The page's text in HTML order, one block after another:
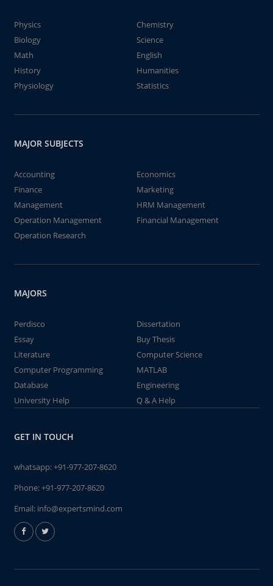
Physics
Chemistry
Biology
Science
Math
English
History
Humanities
Physiology
Statistics
MAJOR SUBJECTS
Accounting
Economics
Finance
Marketing
Management
HRM Management
Operation Management
Financial Management
Operation Research
MAJORS
Perdisco
Dissertation
Essay
Buy Thesis
Literature
Computer Science
Computer Programming
MATLAB
Database
Engineering
University Help
Q & A Help
GET IN TOUCH
whatsapp:+91-977-207-8620
Phone:+91-977-207-8620
Email: info@expertsmind.com